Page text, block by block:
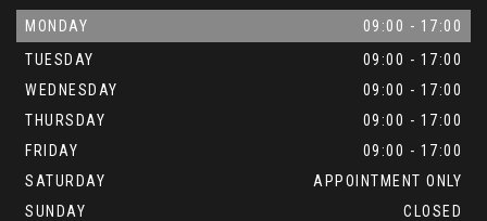
MONDAY
09:00 - 17:00
TUESDAY
09:00 - 17:00
WEDNESDAY
09:00 - 17:00
THURSDAY
09:00 - 17:00
FRIDAY
09:00 - 17:00
SATURDAY
APPOINTMENT ONLY
SUNDAY
CLOSED